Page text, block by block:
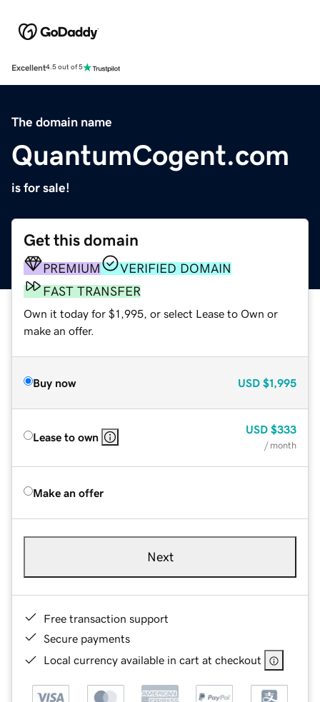
Excellent4.5 out of 5
The domain name
QuantumCogent.com
is for sale!
Get this domain
PREMIUM
VERIFIED DOMAIN
FAST TRANSFER
Own it today for $1,995, or select Lease to Own or
make an offer.
Buy now USD $1,995
Lease to own
USD $333
/ month
Make an offer
Next
Free transaction support
Secure payments
Local currency available in cart at checkout